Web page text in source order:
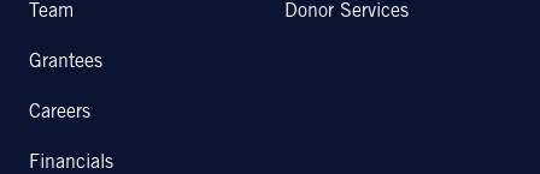
Team
Grantees
Careers
Financials
Donor Services